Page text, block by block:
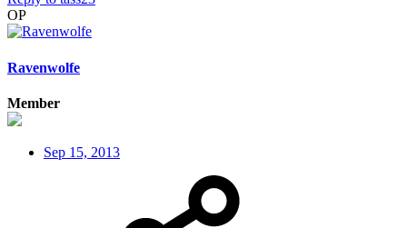
OP
Ravenwolfe
Member
Sep 15, 2013